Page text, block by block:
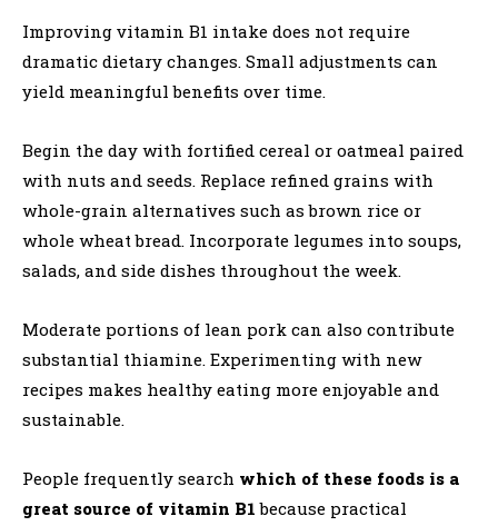
Improving vitamin B1 intake does not require
dramatic dietary changes. Small adjustments can
yield meaningful benefits over time.
Begin the day with fortified cereal or oatmeal paired
with nuts and seeds. Replace refined grains with
whole-grain alternatives such as brown rice or
whole wheat bread. Incorporate legumes into soups,
salads, and side dishes throughout the week.
Moderate portions of lean pork can also contribute
substantial thiamine. Experimenting with new
recipes makes healthy eating more enjoyable and
sustainable.
People frequently search which of these foods is a
great source of vitamin B1 because practical